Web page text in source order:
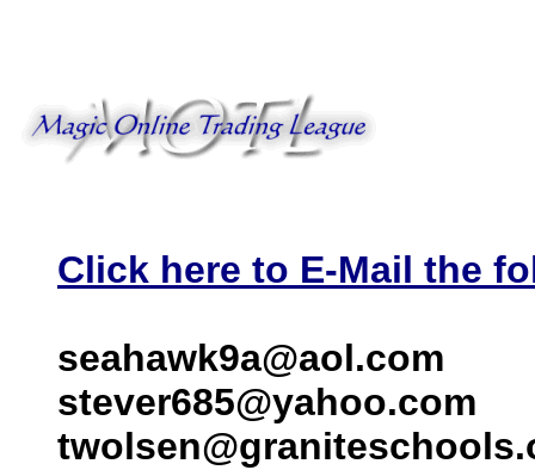
Click here to E-Mail the
seahawk9a@aol.com
stever685@yahoo.com